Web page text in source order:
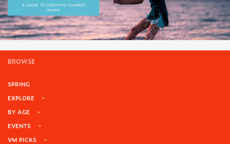
BROWSE
SPRING
EXPLORE
BY AGE
EVENTS
VM PICKS